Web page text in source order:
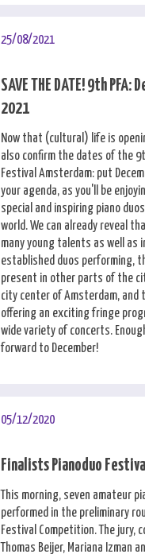
25/08/2021
SAVE THE DATE! 9th PFA:
2021
Now that (cultural) life is
also confirm the dates of the
Festival Amsterdam: put
your agenda, as you'll be
special and inspiring piano
world. We can already reveal
many young talents as well as
established duos performing,
present in other parts of the
city center of Amsterdam, and
offering an exciting fringe
wide variety of concerts.
forward to December!
05/12/2020
Finalists Pianoduo
This morning, seven amateur
performed in the preliminary
Festival Competition. The jury,
Thomas Beijer, Mariana Izman